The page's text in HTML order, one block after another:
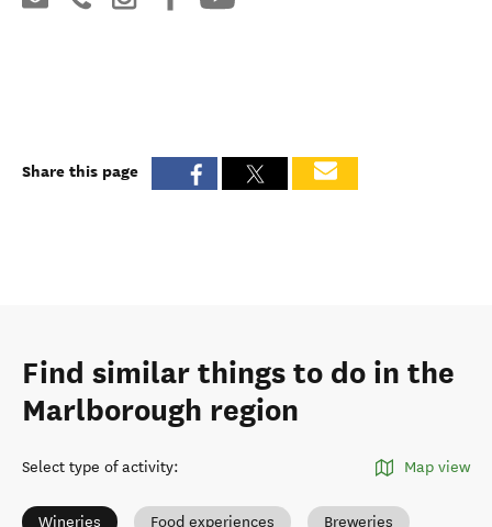
Share this page
Find similar things to do in the
Marlborough region
Select type of activity: Map view
Wineries Food experiences Breweries